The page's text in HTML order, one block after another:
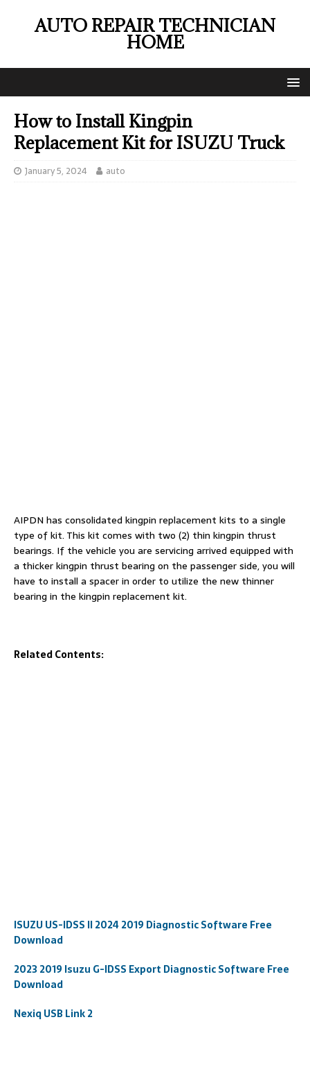
AUTO REPAIR TECHNICIAN
HOME
How to Install Kingpin
Replacement Kit for ISUZU Truck
January 5, 2024 auto
AIPDN has consolidated kingpin replacement kits to a single
type of kit. This kit comes with two (2) thin kingpin thrust
bearings. If the vehicle you are servicing arrived equipped with
a thicker kingpin thrust bearing on the passenger side, you will
have to install a spacer in order to utilize the new thinner
bearing in the kingpin replacement kit.
Related Contents:
ISUZU US-IDSS II 2024 2019 Diagnostic Software Free
Download
2023 2019 Isuzu G-IDSS Export Diagnostic Software Free
Download
Nexiq USB Link 2